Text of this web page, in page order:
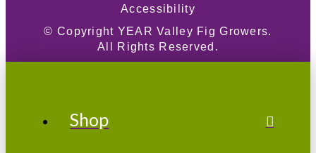
Accessibility
© Copyright YEAR Valley Fig Growers.
All Rights Reserved.
Shop